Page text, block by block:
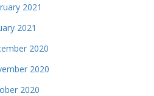
2021
2021
2020
2020
2020